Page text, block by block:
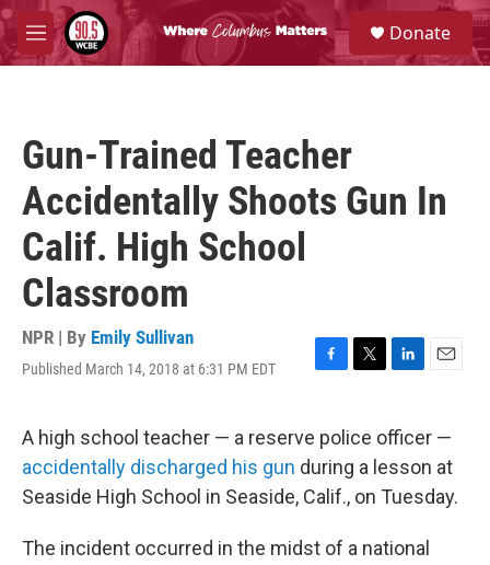
Skip to main content
M
e
S
e
a
Donate
Gun-Trained Teacher
Accidentally Shoots Gun In
Calif. High School
Classroom
NPR | By Emily Sullivan
Published March 14, 2018 at 6:31 PM EDT
F
e
b
o
o
T
t
t
e
r
L
k
e
d
I
E
i
l
A high school teacher — a reserve police officer —
accidentally discharged his gun during a lesson at
Seaside High School in Seaside, Calif., on Tuesday.
The incident occurred in the midst of a national